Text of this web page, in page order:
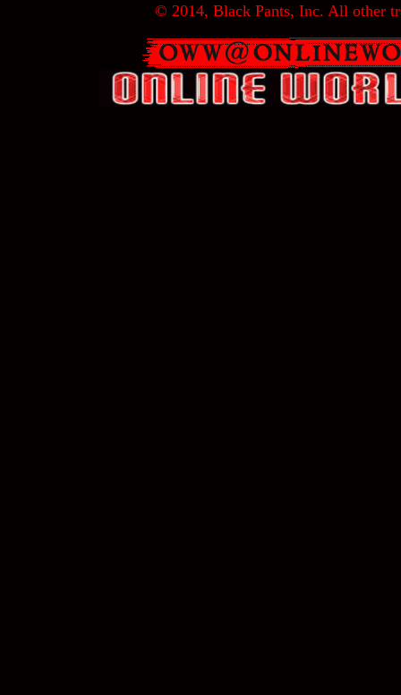
© 2014, Black Pants, Inc. All other